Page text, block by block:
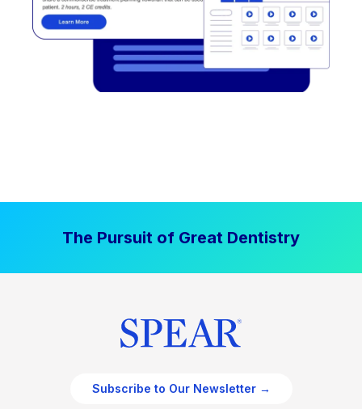
The Pursuit of Great Dentistry
Subscribe to Our Newsletter →